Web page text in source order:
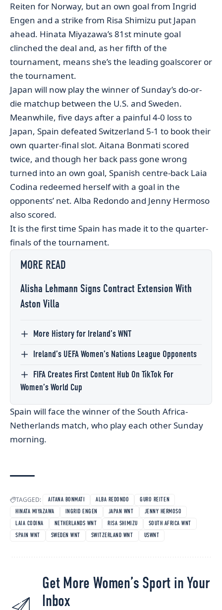
Reiten for Norway, but an own goal from Ingrid
Engen and a strike from Risa Shimizu put Japan
ahead. Hinata Miyazawa’s 81st minute goal
clinched the deal and, as her fifth of the
tournament, means she’s the leading goalscorer or
the tournament.
Japan will now play the winner of Sunday’s do-or-
die matchup between the U.S. and Sweden.
Meanwhile, five days after a painful 4-0 loss to
Japan, Spain defeated Switzerland 5-1 to book their
own quarter-final slot. Aitana Bonmati scored
twice, and though her back pass gone wrong
turned into an own goal, Spanish centre-back Laia
Codina redeemed herself with a goal in the
opponents’ net. Alba Redondo and Jenny Hermoso
also scored.
It is the first time Spain has made it to the quarter-
finals of the tournament.
MORE READ
Alisha Lehmann Signs Contract Extension With
Aston Villa
More History for Ireland’s WNT
Ireland’s UEFA Women’s Nations League Opponents
FIFA Creates First Content Hub On TikTok For
Women’s World Cup
Spain will face the winner of the South Africa-
Netherlands match, who play each other Sunday
morning.
TAGGED: AITANA BONMATI ALBA REDONDO
GURO REITEN
HINATA MIYAZAWA
INGRID ENGEN JAPAN WNT
JENNY HERMOSO
LAIA CODINA
NETHERLANDS WNT RISA SHIMIZU
SOUTH AFRICA WNT
SPAIN WNT
SWEDEN WNT SWITZERLAND WNT USWNT
Get More Women’s Sport in Your
Inbox